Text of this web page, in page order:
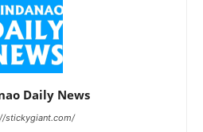
Daily News
stickygiant.com/